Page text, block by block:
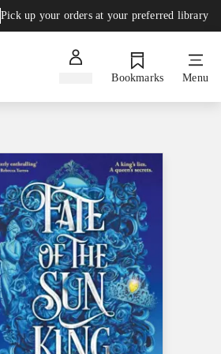
Pick up your orders at your preferred library
Bookmarks Menu